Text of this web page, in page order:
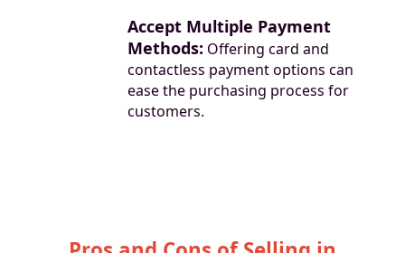
Accept Multiple Payment
Methods: Offering card and
contactless payment options can
ease the purchasing process for
customers.